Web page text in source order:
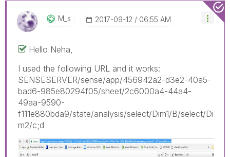
M_s ‎2017-09-12 06:55 AM
Hello Neha,
I used the following URL and it works:
SENSESERVER/sense/app/456942a2-d3e2-40a5-
bad6-985e80294f05/sheet/2c6000a4-44a4-
49aa-9590-
f111e880bda9/state/analysis/select/Dim1/B/select/Di
m2/c;d